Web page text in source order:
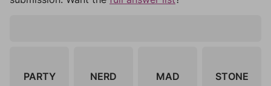
PARTY NERD MAD STONE